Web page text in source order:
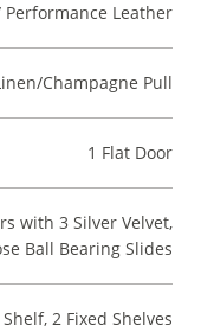
Performance Leather
Champagne Pull
1 Flat Door
with 3 Silver Velvet,
Ball Bearing Slides
2 Fixed Shelves